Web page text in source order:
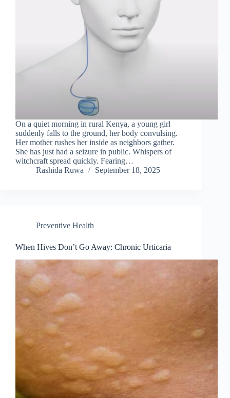
On a quiet morning in rural Kenya, a young girl
suddenly falls to the ground, her body convulsing.
Her mother rushes her inside as neighbors gather.
She has just had a seizure in public. Whispers of
witchcraft spread quickly. Fearing…
Rashida Ruwa
September 18, 2025
Preventive Health
When Hives Don’t Go Away: Chronic Urticaria